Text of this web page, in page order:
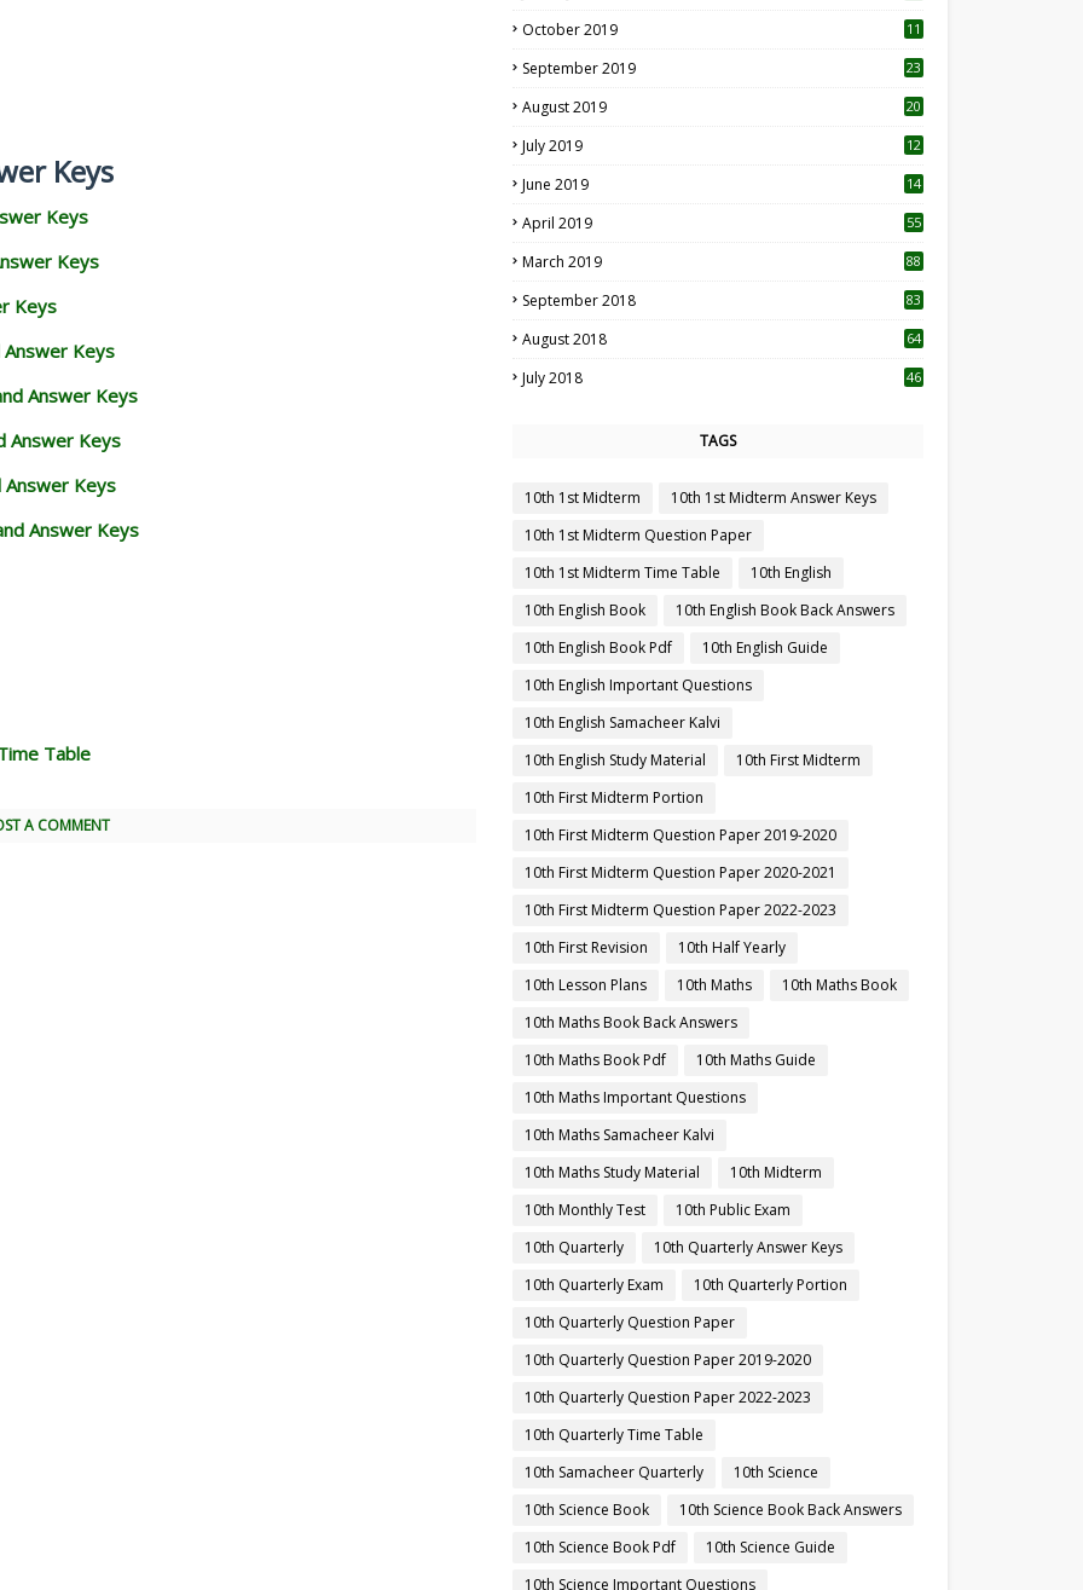
Keys
Keys
Keys
Keys
Keys
Answer Keys
Answer Keys
Keys
Answer Keys
Table
A COMMENT
October 2019
11
September 2019
23
August 2019
20
July 2019
12
June 2019 14
April 2019
55
March 2019 88
September 2018 83
August 2018 64
July 2018 46
TAGS
10th 1st Midterm
10th 1st Midterm Answer Keys
10th 1st Midterm Question Paper
10th 1st Midterm Time Table
10th English
10th English Book
10th English Book Back Answers
10th English Book Pdf
10th English Guide
10th English Important Questions
10th English Samacheer Kalvi
10th English Study Material
10th First Midterm
10th First Midterm Portion
10th First Midterm Question Paper 2019-2020
10th First Midterm Question Paper 2020-2021
10th First Midterm Question Paper 2022-2023
10th First Revision
10th Half Yearly
10th Lesson Plans
10th Maths
10th Maths Book
10th Maths Book Back Answers
10th Maths Book Pdf
10th Maths Guide
10th Maths Important Questions
10th Maths Samacheer Kalvi
10th Maths Study Material
10th Midterm
10th Monthly Test
10th Public Exam
10th Quarterly
10th Quarterly Answer Keys
10th Quarterly Exam
10th Quarterly Portion
10th Quarterly Question Paper
10th Quarterly Question Paper 2019-2020
10th Quarterly Question Paper 2022-2023
10th Quarterly Time Table
10th Samacheer Quarterly
10th Science
10th Science Book
10th Science Book Back Answers
10th Science Book Pdf
10th Science Guide
10th Science Important Questions